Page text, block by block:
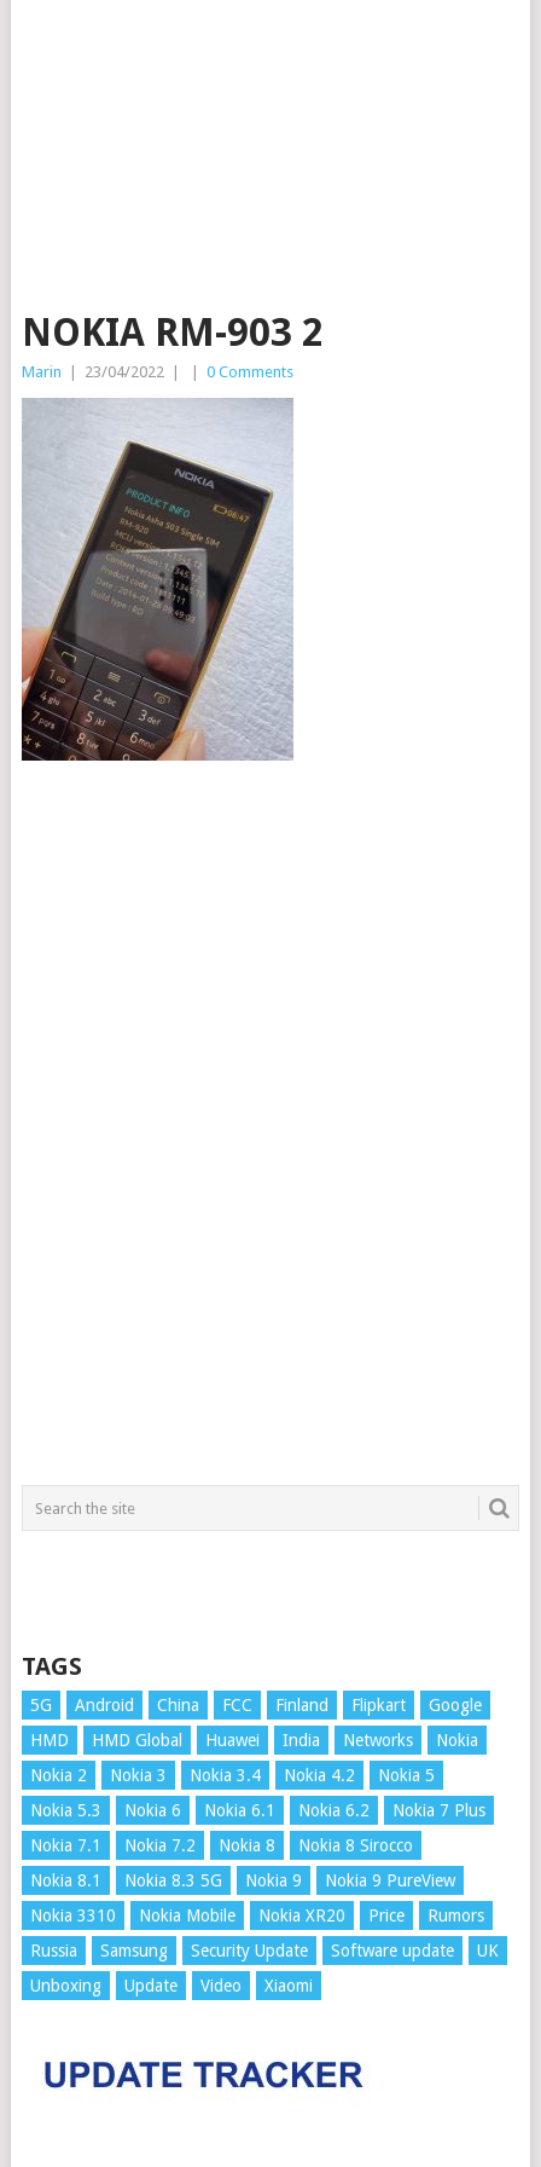
NOKIA RM-903 2
Marin 23/04/2022 0 Comments
TAGS
5G Android China FCC Finland Flipkart
Google
HMD
HMD Global Huawei India Networks
Nokia
Nokia 2
Nokia 3 Nokia 3.4 Nokia 4.2
Nokia 5
Nokia 5.3
Nokia 6 Nokia 6.1 Nokia 6.2
Nokia 7 Plus
Nokia 7.1
Nokia 7.2 Nokia 8
Nokia 8 Sirocco
Nokia 8.1
Nokia 8.3 5G Nokia 9
Nokia 9 PureView
Nokia 3310
Nokia Mobile Nokia XR20 Price
Rumors
Russia
Samsung Security Update Software update
UK
Unboxing
Update Video Xiaomi